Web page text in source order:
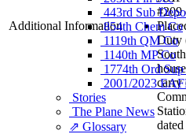
443rd Sub
854th Chem Co
1119th QM Co
1140th MP Co
1774th Ord
2001/2023
Stories
The Plane News
⇗ Glossary
Additional Information
#209
Duty
carry